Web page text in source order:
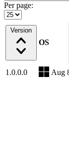
Per page:
Version
OS
1.0.0.0 Aug